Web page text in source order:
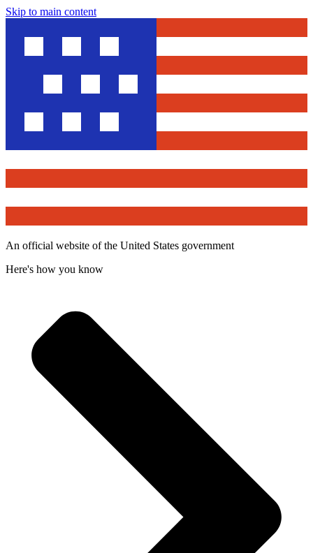
Skip to main content
An official website of the United States government
Here's how you know